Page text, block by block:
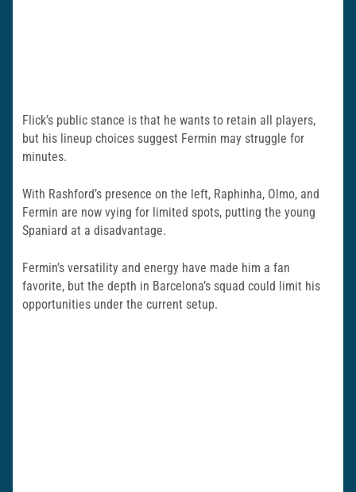
Flick’s public stance is that he wants to retain all players,
but his lineup choices suggest Fermin may struggle for
minutes.
With Rashford’s presence on the left, Raphinha, Olmo, and
Fermin are now vying for limited spots, putting the young
Spaniard at a disadvantage.
Fermin’s versatility and energy have made him a fan
favorite, but the depth in Barcelona’s squad could limit his
opportunities under the current setup.